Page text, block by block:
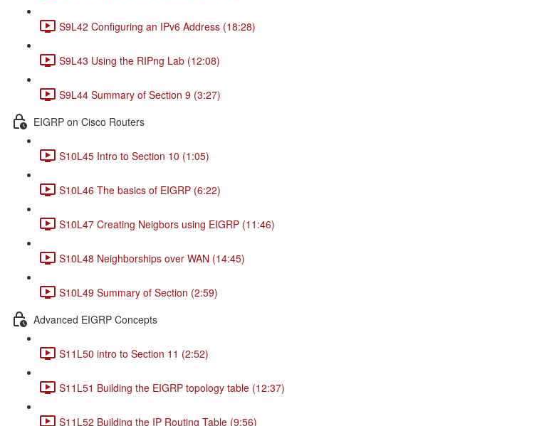
S9L42 Configuring an IPv6 Address (18:28)
S9L43 Using the RIPng Lab (12:08)
S9L44 Summary of Section 9 (3:27)
EIGRP on Cisco Routers
S10L45 Intro to Section 10 (1:05)
S10L46 The basics of EIGRP (6:22)
S10L47 Creating Neigbors using EIGRP (11:46)
S10L48 Neighborships over WAN (14:45)
S10L49 Summary of Section (2:59)
Advanced EIGRP Concepts
S11L50 intro to Section 11 (2:52)
S11L51 Building the EIGRP topology table (12:37)
S11L52 Building the IP Routing Table (9:56)